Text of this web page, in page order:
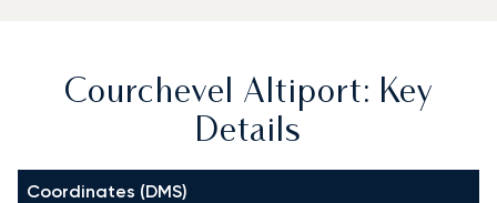
Courchevel Altiport: Key
Details
Coordinates (DMS)